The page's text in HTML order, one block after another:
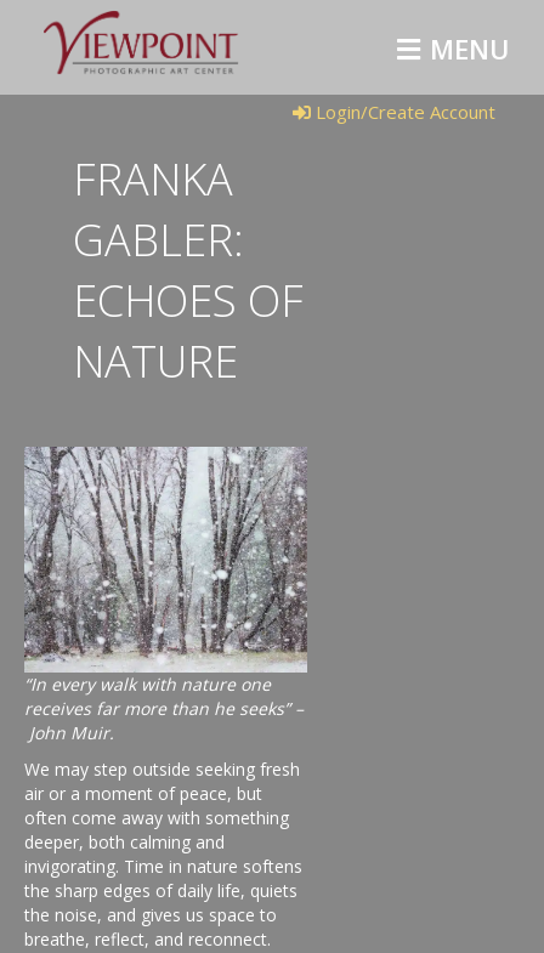
MENU
Login/Create Account
FRANKA
GABLER:
ECHOES OF
NATURE
“In every walk with nature one
receives far more than he seeks” –
John Muir.
We may step outside seeking fresh
air or a moment of peace, but
often come away with something
deeper, both calming and
invigorating. Time in nature softens
the sharp edges of daily life, quiets
the noise, and gives us space to
breathe, reflect, and reconnect.